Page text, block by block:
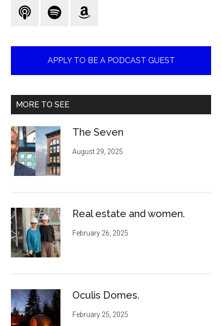
APPLY TO BE A PODCAST GUEST
MORE TO SEE
The Seven
August 29, 2025
Real estate and women.
February 26, 2025
Oculis Domes.
February 25, 2025